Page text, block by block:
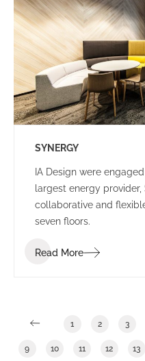
SYNERGY
IA Design were
largest energy
collaborative and
seven floors.
Read More
1 2 3
9 10 11 12 13